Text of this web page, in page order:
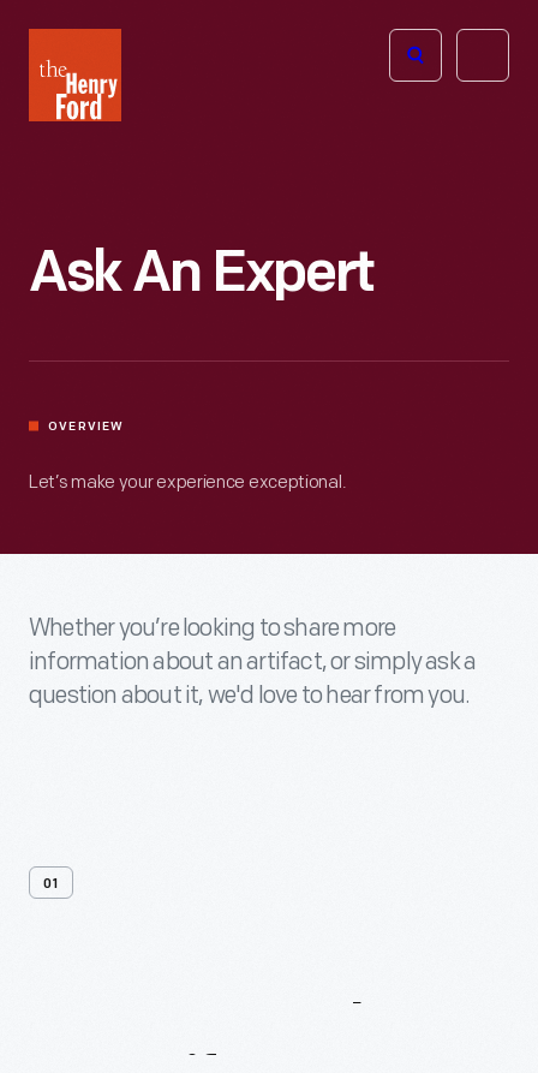
Henry
Ford
Open
Ask An Expert
OVERVIEW
Let’s make your experience exceptional.
Whether you’re looking to share more
information about an artifact, or simply ask a
question about it, we'd love to hear from you.
01